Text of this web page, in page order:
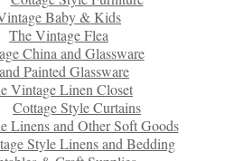
Baby & Kids
The Vintage Flea
China and Glassware
Painted Glassware
Vintage Linen Closet
Cottage Style Curtains
Linens and Other Soft Goods
Style Linens and Bedding